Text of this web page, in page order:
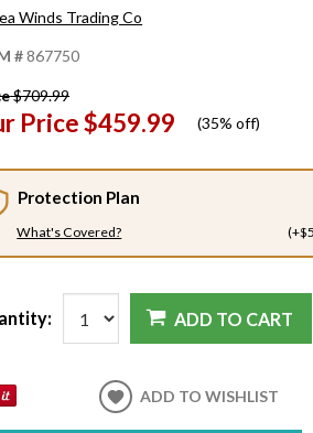
Winds Trading Co
#867750
$709.99
Price$459.99 (35% off)
Protection Plan
What's Covered?
ADD TO CART
ADD TO WISHLIST